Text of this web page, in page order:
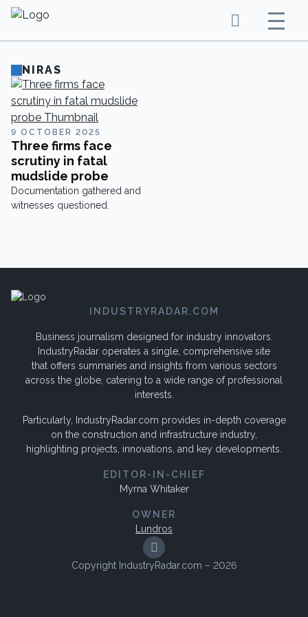
NIRAS
9 OCTOBER 2025
Three firms face
scrutiny in fatal
mudslide probe
Documentation gathered and
witnesses questioned.
INDUSTRYRADAR.COM
Business journalism designed for industry innovators.
IndustryRadar operates a single, comprehensive site
that offers summaries and insights from various sectors
across the globe, catering to a wide range of professional
interests.
Particularly, IndustryRadar.com provides in-depth coverage
on the construction and infrastructure industry,
highlighting projects, innovations, and key developments.
EDITOR-IN-CHIEF
Myrna Whitaker
OWNER
Lundros
Copyright IndustryRadar.com – 2026